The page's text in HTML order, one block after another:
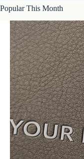
Popular This Month